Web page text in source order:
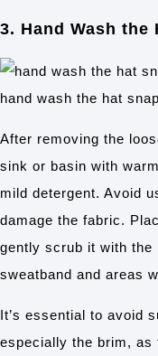
3. Hand Wash the
hand wash the hat
After removing the
sink or basin with
mild detergent. Avoid
damage the fabric.
gently scrub it with the
sweatband and areas
It’s essential to avoid
especially the brim,